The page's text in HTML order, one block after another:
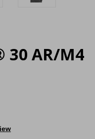
30 AR/M4